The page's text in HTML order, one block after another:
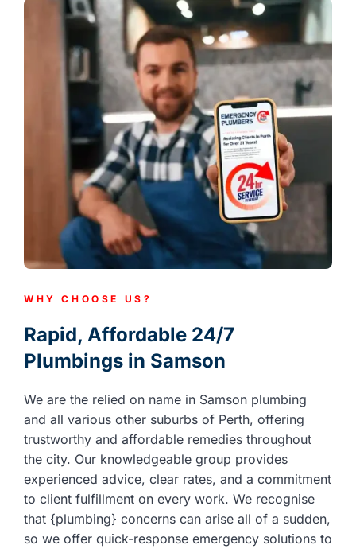
WHY CHOOSE US?
Rapid, Affordable 24/7
Plumbings in Samson
We are the relied on name in Samson plumbing
and all various other suburbs of Perth, offering
trustworthy and affordable remedies throughout
the city. Our knowledgeable group provides
experienced advice, clear rates, and a commitment
to client fulfillment on every work. We recognise
that {plumbing} concerns can arise all of a sudden,
so we offer quick-response emergency solutions to